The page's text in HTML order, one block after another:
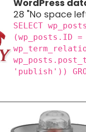
WordPress
28 "No space
SELECT
(wp_posts.ID =
'publish'))